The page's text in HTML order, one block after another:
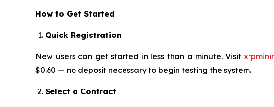
How to Get Started
Quick Registration
New users can get started in less than a minute. Visit
$0.60 — no deposit necessary to begin testing the system.
Select a Contract